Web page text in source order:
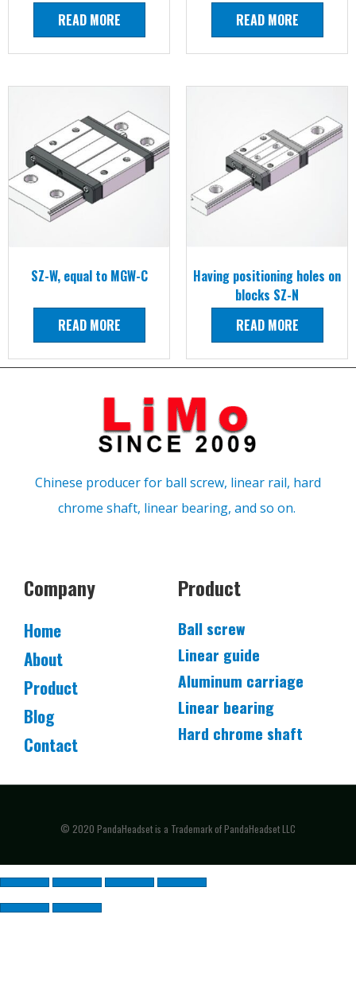
READ MORE
READ MORE
SZ-W, equal to MGW-C
READ MORE
Having positioning holes on
blocks SZ-N
READ MORE
Chinese producer for ball screw, linear rail, hard
chrome shaft, linear bearing, and so on.
Company
Home
About
Product
Blog
Contact
Product
Ball screw
Linear guide
Aluminum carriage
Linear bearing
Hard chrome shaft
© 2020 PandaHeadset is a Trademark of PandaHeadset LLC